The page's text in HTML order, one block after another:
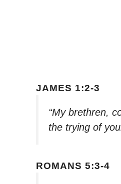
JAMES 1:2-3
“My brethren,
the trying of
ROMANS 5:3-4